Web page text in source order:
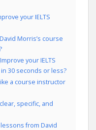
your IELTS
Morris’s course
your IELTS
30 seconds or less?
a course instructor
specific, and
from David